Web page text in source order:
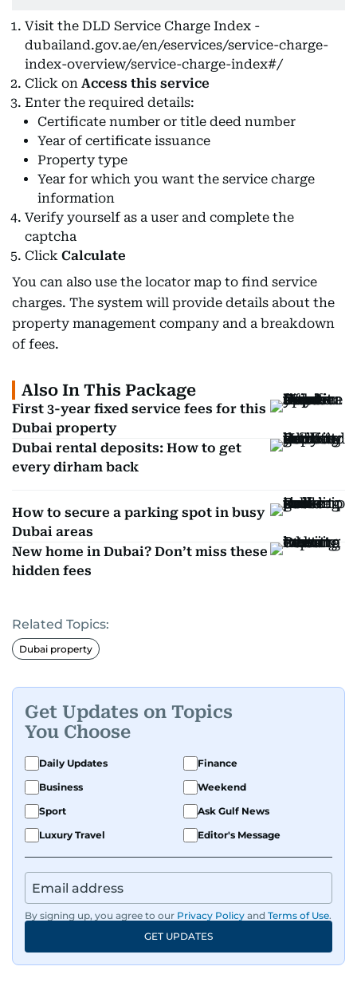
Visit the DLD Service Charge Index -
dubailand.gov.ae/en/eservices/service-charge-
index-overview/service-charge-index#/
Click on Access this service
Enter the required details:
Certificate number or title deed number
Year of certificate issuance
Property type
Year for which you want the service charge
information
Verify yourself as a user and complete the
captcha
Click Calculate
You can also use the locator map to find service
charges. The system will provide details about the
property management company and a breakdown
of fees.
Also In This Package
First 3-year fixed service fees for this
Dubai property
Dubai rental deposits: How to get
every dirham back
How to secure a parking spot in busy
Dubai areas
New home in Dubai? Don’t miss these
hidden fees
Related Topics:
Dubai property
Get Updates on Topics
You Choose
Daily Updates
Finance
Business
Weekend
Sport
Ask Gulf News
Luxury Travel
Editor's Message
By signing up, you agree to our Privacy Policy and Terms of Use.
GET UPDATES